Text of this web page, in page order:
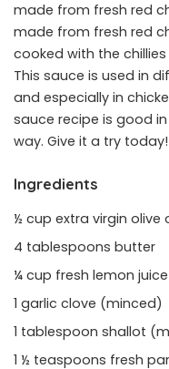
made from fresh red
made from fresh red
cooked with the
This sauce is used in
and especially in
sauce recipe is good
way. Give it a try today!
Ingredients
½ cup extra virgin olive
4 tablespoons butter
¼ cup fresh lemon juice
1 garlic clove (minced)
1 tablespoon shallot
1 ½ teaspoons fresh